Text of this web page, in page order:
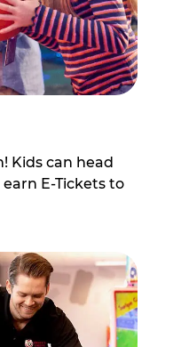
Kids can head
E-Tickets to